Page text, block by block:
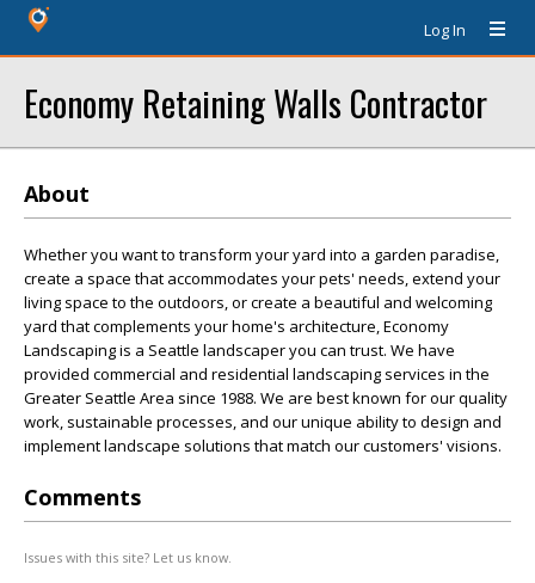
Log In
Economy Retaining Walls Contractor
About
Whether you want to transform your yard into a garden paradise,
create a space that accommodates your pets' needs, extend your
living space to the outdoors, or create a beautiful and welcoming
yard that complements your home's architecture, Economy
Landscaping is a Seattle landscaper you can trust. We have
provided commercial and residential landscaping services in the
Greater Seattle Area since 1988. We are best known for our quality
work, sustainable processes, and our unique ability to design and
implement landscape solutions that match our customers' visions.
Comments
Issues with this site? Let us know.